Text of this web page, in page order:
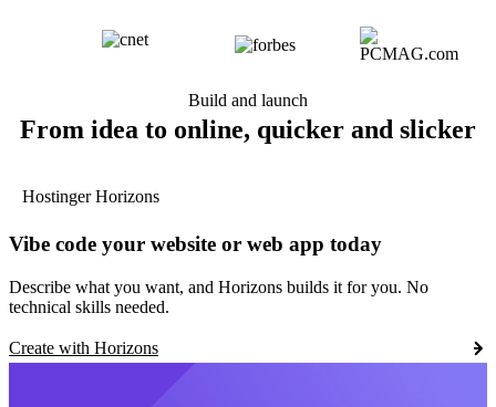
Build and launch
From idea to online, quicker and slicker
Hostinger Horizons
Vibe code your website or web app today
Describe what you want, and Horizons builds it for you. No
technical skills needed.
Create with Horizons